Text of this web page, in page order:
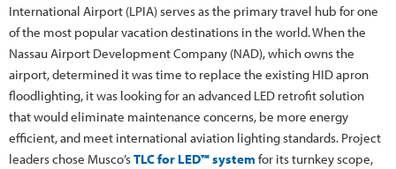
International Airport (LPIA) serves as the primary travel hub for one
of the most popular vacation destinations in the world. When the
Nassau Airport Development Company (NAD), which owns the
airport, determined it was time to replace the existing HID apron
floodlighting, it was looking for an advanced LED retrofit solution
that would eliminate maintenance concerns, be more energy
efficient, and meet international aviation lighting standards. Project
leaders chose Musco’sTLC for LED™ system for its turnkey scope,